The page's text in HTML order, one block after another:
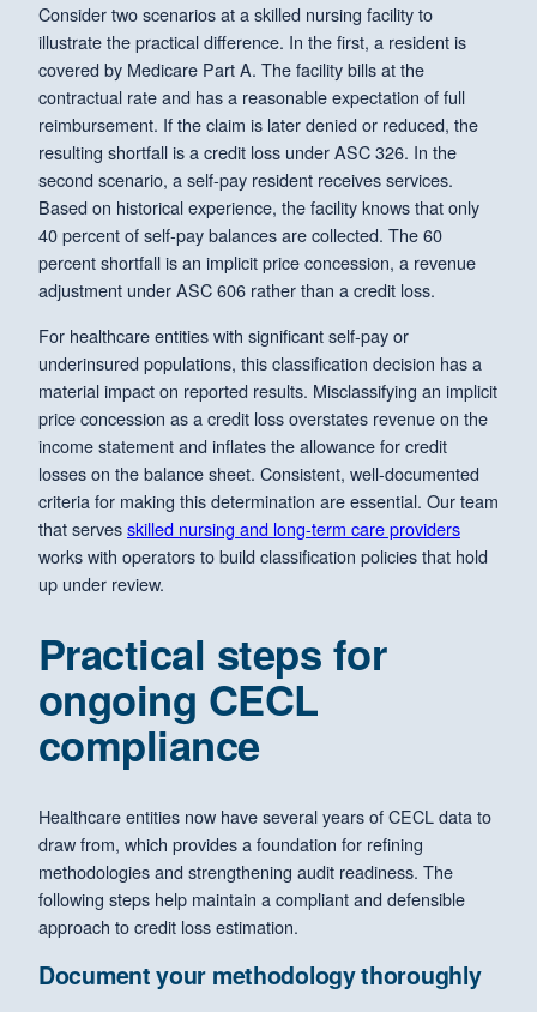
Consider two scenarios at a skilled nursing facility to
illustrate the practical difference. In the first, a resident is
covered by Medicare Part A. The facility bills at the
contractual rate and has a reasonable expectation of full
reimbursement. If the claim is later denied or reduced, the
resulting shortfall is a credit loss under ASC 326. In the
second scenario, a self-pay resident receives services.
Based on historical experience, the facility knows that only
40 percent of self-pay balances are collected. The 60
percent shortfall is an implicit price concession, a revenue
adjustment under ASC 606 rather than a credit loss.
For healthcare entities with significant self-pay or
underinsured populations, this classification decision has a
material impact on reported results. Misclassifying an implicit
price concession as a credit loss overstates revenue on the
income statement and inflates the allowance for credit
losses on the balance sheet. Consistent, well-documented
criteria for making this determination are essential. Our team
that servesskilled nursing and long-term care providers
works with operators to build classification policies that hold
up under review.
Practical steps for
ongoing CECL
compliance
Healthcare entities now have several years of CECL data to
draw from, which provides a foundation for refining
methodologies and strengthening audit readiness. The
following steps help maintain a compliant and defensible
approach to credit loss estimation.
Document your methodology thoroughly